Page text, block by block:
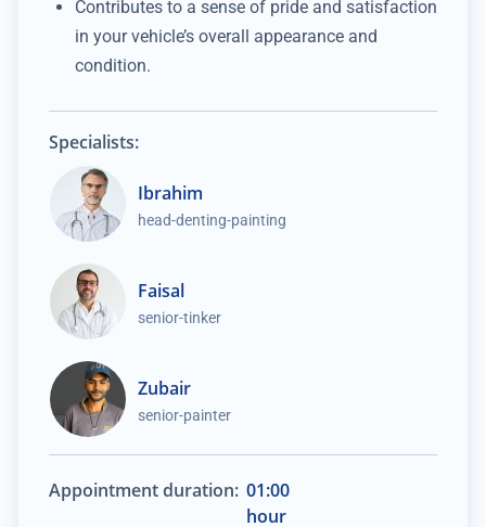
Contributes to a sense of pride and satisfaction
in your vehicle’s overall appearance and
condition.
Specialists:
Ibrahim
head-denting-painting
Faisal
senior-tinker
Zubair
senior-painter
Appointment duration: 01:00
hour